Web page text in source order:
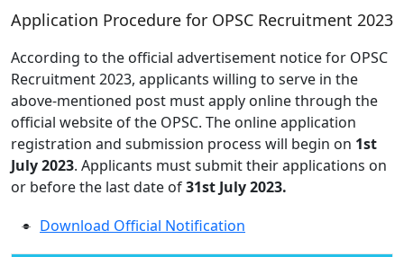
Application Procedure for OPSC Recruitment 2023
According to the official advertisement notice for OPSC
Recruitment 2023, applicants willing to serve in the
above-mentioned post must apply online through the
official website of the OPSC. The online application
registration and submission process will begin on 1st
July 2023. Applicants must submit their applications on
or before the last date of31st July 2023.
Download Official Notification